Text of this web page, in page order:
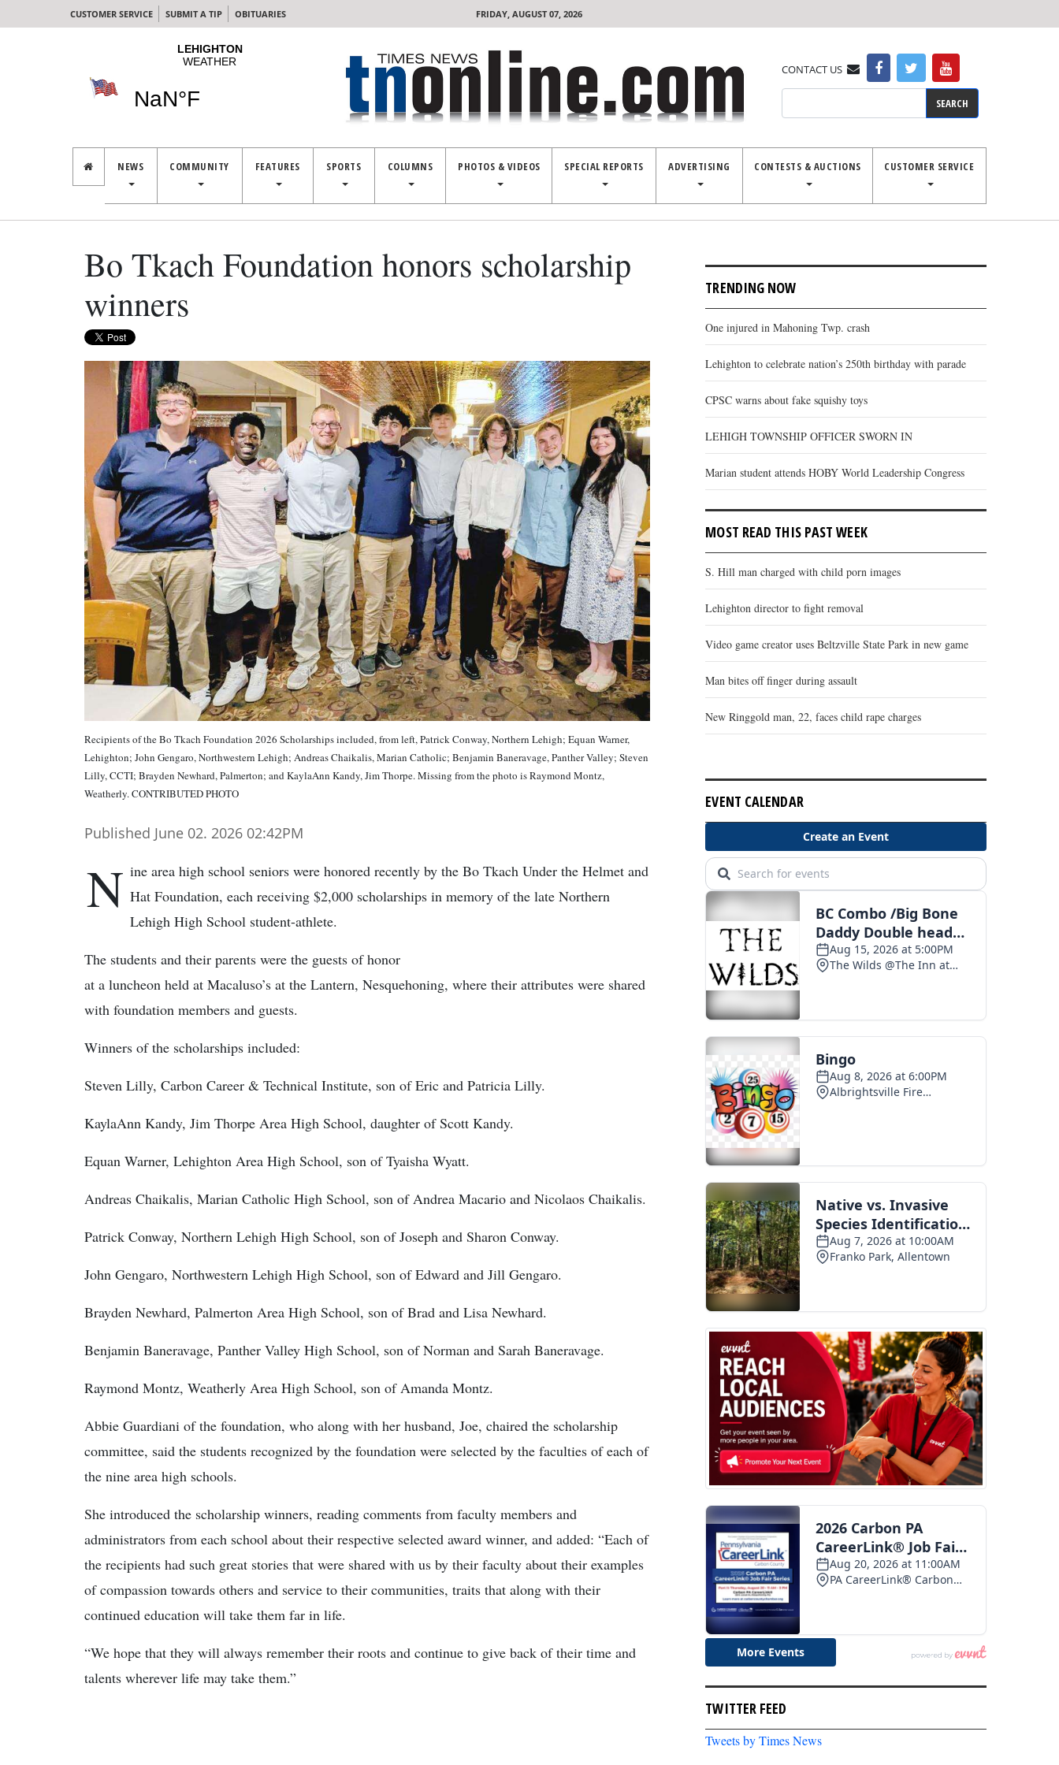
CUSTOMER SERVICE SUBMIT A TIP OBITUARIES FRIDAY, AUGUST 07, 2026
CONTACT US
NEWS COMMUNITY FEATURES SPORTS COLUMNS PHOTOS & VIDEOS SPECIAL REPORTS ADVERTISING CONTESTS & AUCTIONS CUSTOMER SERVICE
Bo Tkach Foundation honors scholarship
winners
Recipients of the Bo Tkach Foundation 2026 Scholarships included, from left, Patrick Conway, Northern Lehigh; Equan Warner,
Lehighton; John Gengaro, Northwestern Lehigh; Andreas Chaikalis, Marian Catholic; Benjamin Baneravage, Panther Valley; Steven
Lilly, CCTI; Brayden Newhard, Palmerton; and KaylaAnn Kandy, Jim Thorpe. Missing from the photo is Raymond Montz,
Weatherly. CONTRIBUTED PHOTO
Published June 02. 2026 02:42PM
N ine area high school seniors were honored recently by the Bo Tkach Under the Helmet and
Hat Foundation, each receiving $2,000 scholarships in memory of the late Northern
Lehigh High School student-athlete.
The students and their parents were the guests of honor
at a luncheon held at Macaluso’s at the Lantern, Nesquehoning, where their attributes were shared
with foundation members and guests.
Winners of the scholarships included:
Steven Lilly, Carbon Career & Technical Institute, son of Eric and Patricia Lilly.
KaylaAnn Kandy, Jim Thorpe Area High School, daughter of Scott Kandy.
Equan Warner, Lehighton Area High School, son of Tyaisha Wyatt.
Andreas Chaikalis, Marian Catholic High School, son of Andrea Macario and Nicolaos Chaikalis.
Patrick Conway, Northern Lehigh High School, son of Joseph and Sharon Conway.
John Gengaro, Northwestern Lehigh High School, son of Edward and Jill Gengaro.
Brayden Newhard, Palmerton Area High School, son of Brad and Lisa Newhard.
Benjamin Baneravage, Panther Valley High School, son of Norman and Sarah Baneravage.
Raymond Montz, Weatherly Area High School, son of Amanda Montz.
Abbie Guardiani of the foundation, who along with her husband, Joe, chaired the scholarship
committee, said the students recognized by the foundation were selected by the faculties of each of
the nine area high schools.
She introduced the scholarship winners, reading comments from faculty members and
administrators from each school about their respective selected award winner, and added: “Each of
the recipients had such great stories that were shared with us by their faculty about their examples
of compassion towards others and service to their communities, traits that along with their
continued education will take them far in life.
“We hope that they will always remember their roots and continue to give back of their time and
talents wherever life may take them.”
TRENDING NOW
One injured in Mahoning Twp. crash
Lehighton to celebrate nation’s 250th birthday with parade
CPSC warns about fake squishy toys
LEHIGH TOWNSHIP OFFICER SWORN IN
Marian student attends HOBY World Leadership Congress
MOST READ THIS PAST WEEK
S. Hill man charged with child porn images
Lehighton director to fight removal
Video game creator uses Beltzville State Park in new game
Man bites off finger during assault
New Ringgold man, 22, faces child rape charges
EVENT CALENDAR
TWITTER FEED
Tweets by Times News